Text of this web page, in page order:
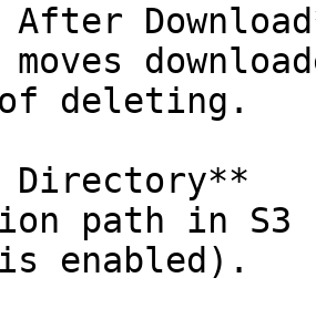
After
moves
deleting.
path in S3
enabled).